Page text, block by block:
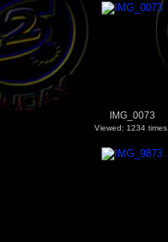
IMG_0073
Viewed: 1234 times.